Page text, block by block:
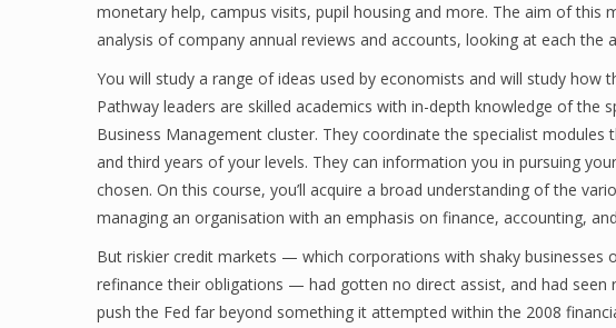
monetary help, campus visits, pupil housing and more. The aim of this
analysis of company annual reviews and accounts, looking at each
You will study a range of ideas used by economists and will study how
Pathway leaders are skilled academics with in-depth knowledge of the
Business Management cluster. They coordinate the specialist
and third years of your levels. They can information you in pursuing
chosen. On this course, you’ll acquire a broad understanding of the
managing an organisation with an emphasis on finance, accounting,
But riskier credit markets — which corporations with shaky businesses
refinance their obligations — had gotten no direct assist, and had seen
push the Fed far beyond something it attempted within the 2008